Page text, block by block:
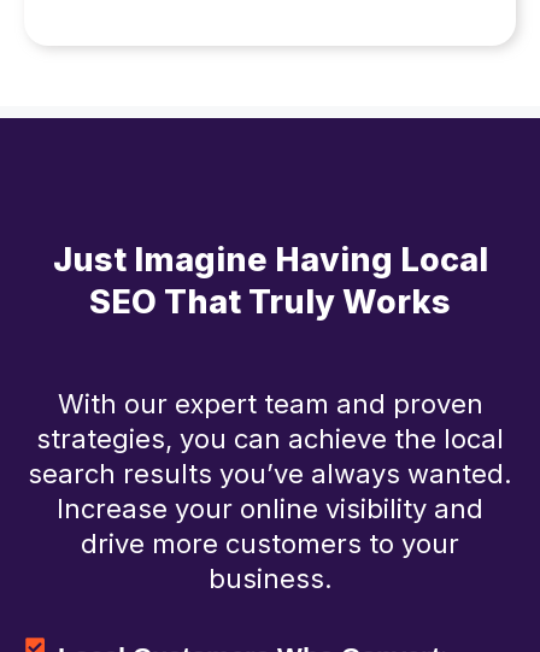
Just Imagine Having Local
SEO That Truly Works
With our expert team and proven
strategies, you can achieve the local
search results you’ve always wanted.
Increase your online visibility and
drive more customers to your
business.